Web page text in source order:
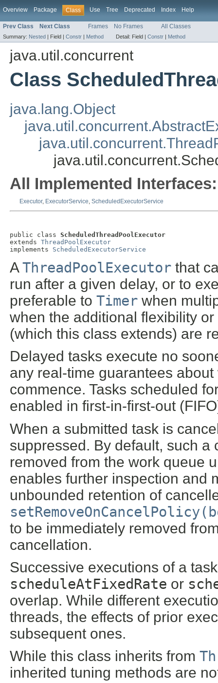
Overview Package Class Use Tree Deprecated Index Help
Prev Class Next Class Frames No Frames All Classes
Summary: Nested | Field | Constr | Method Detail: Field | Constr | Method
java.util.concurrent
Class
java.lang.Object
All Implemented Interfaces:
Executor, ExecutorService, ScheduledExecutorService
public class ScheduledThreadPoolExecutor
extends ThreadPoolExecutor
implements ScheduledExecutorService
AThreadPoolExecutor that
run after a given delay, or to
preferable to Timer when
when the additional flexibility
(which this class extends) are
Delayed tasks execute no
any real-time guarantees
commence. Tasks scheduled
enabled in first-in-first-out
When a submitted task is
suppressed. By default, such
removed from the work queue
enables further inspection and
unbounded retention of
to be immediately removed
cancellation.
Successive executions of a
scheduleAtFixedRate or
overlap. While different
threads, the effects of prior
subsequent ones.
While this class inherits from
inherited tuning methods are